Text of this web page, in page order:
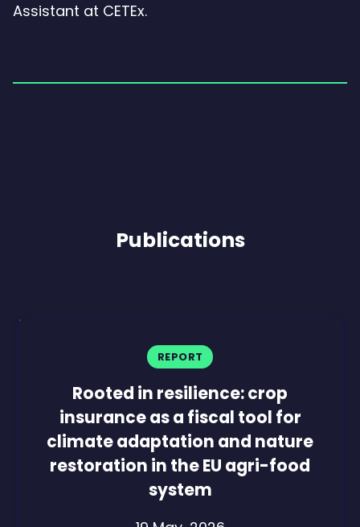
Assistant at CETEx.
Publications
Rooted in resilience: crop
insurance as a fiscal tool for
climate adaptation and nature
restoration in the EU agri-food
system
REPORT